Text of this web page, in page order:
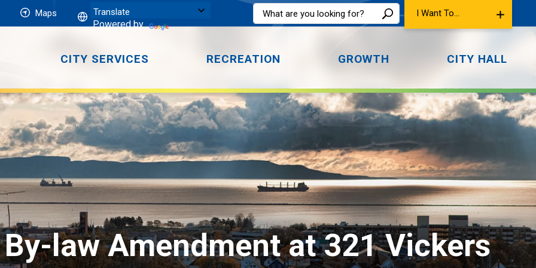
Maps
Powered by
I Want To...
CITY SERVICES RECREATION GROWTH CITY HALL
law Amendment at 321 Vickers